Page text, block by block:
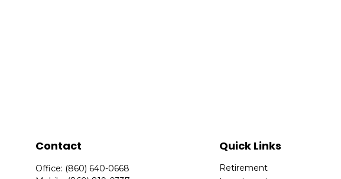
Contact
Office: (860) 640-0668
Quick Links
Retirement